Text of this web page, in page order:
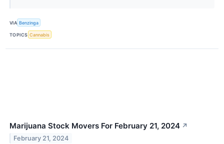
VIA Benzinga
TOPICS Cannabis
Marijuana Stock Movers For February 21, 2024 ↗
February 21, 2024